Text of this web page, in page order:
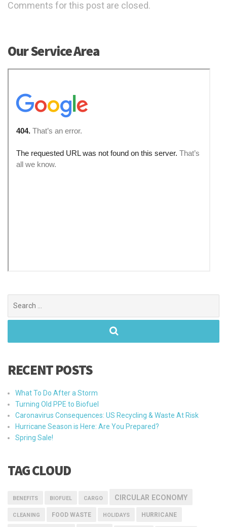
Comments for this post are closed.
Our Service Area
for:
RECENT POSTS
What To Do After a Storm
Turning Old PPE to Biofuel
Caronavirus Consequences: US Recycling & Waste At Risk
Hurricane Season is Here: Are You Prepared?
Spring Sale!
TAG CLOUD
BENEFITS BIOFUEL CARGO CIRCULAR ECONOMY
CLEANING FOOD WASTE HOLIDAYS HURRICANE